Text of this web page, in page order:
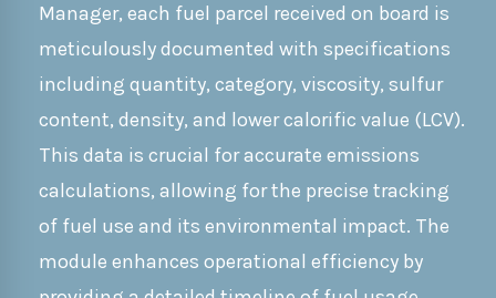
Manager, each fuel parcel received on board is
meticulously documented with specifications
including quantity, category, viscosity, sulfur
content, density, and lower calorific value (LCV).
This data is crucial for accurate emissions
calculations, allowing for the precise tracking
of fuel use and its environmental impact. The
module enhances operational efficiency by